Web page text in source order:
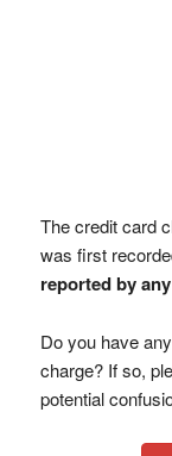
The credit card
was first
reported by
Do you have
charge? If so,
potential